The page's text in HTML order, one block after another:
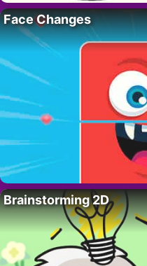
Face Changes
Brainstorming 2D